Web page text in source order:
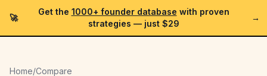
🚀
Get the 1000+ founder database with proven
strategies — just $29
→
Home/Compare